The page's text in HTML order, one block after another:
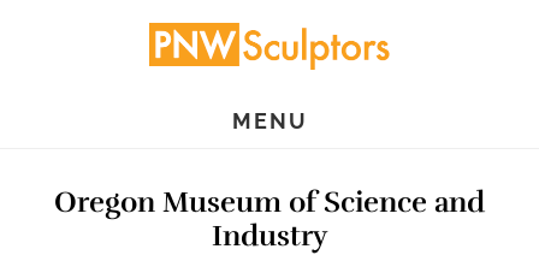
MENU
Oregon Museum of Science and
Industry